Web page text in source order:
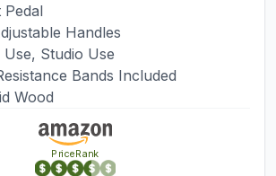
Fitness
Equipment for Home
Pedal
Handles
Use, Studio Use
Bands Included
Wood
PriceRank